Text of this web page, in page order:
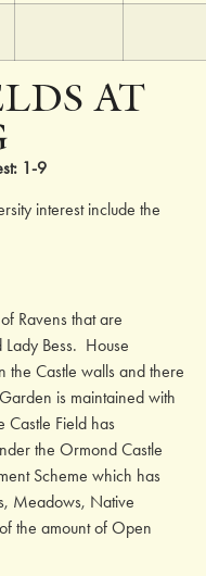
AT
1-9
interest include the
Ravens that are
Lady Bess. House
the Castle walls and there
is maintained with
Castle Field has
the Ormond Castle
Scheme which has
Meadows, Native
the amount of Open